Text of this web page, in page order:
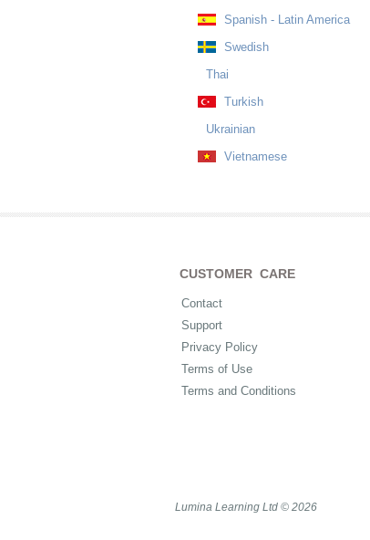
Spanish - Latin America
Swedish
Thai
Turkish
Ukrainian
Vietnamese
CUSTOMER CARE
Contact
Support
Privacy Policy
Terms of Use
Terms and Conditions
Lumina Learning Ltd © 2026